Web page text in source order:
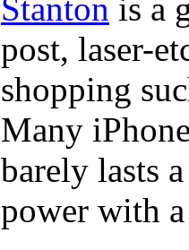
Stanton is a
post, laser-
shopping
Many
barely lasts
power with